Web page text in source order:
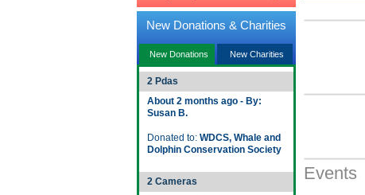
New Donations & Charities
New Donations New Charities
2 Pdas
About 2 months ago - By:
Susan B.
Donated to: WDCS, Whale and
Dolphin Conservation Society
2 Cameras
Events